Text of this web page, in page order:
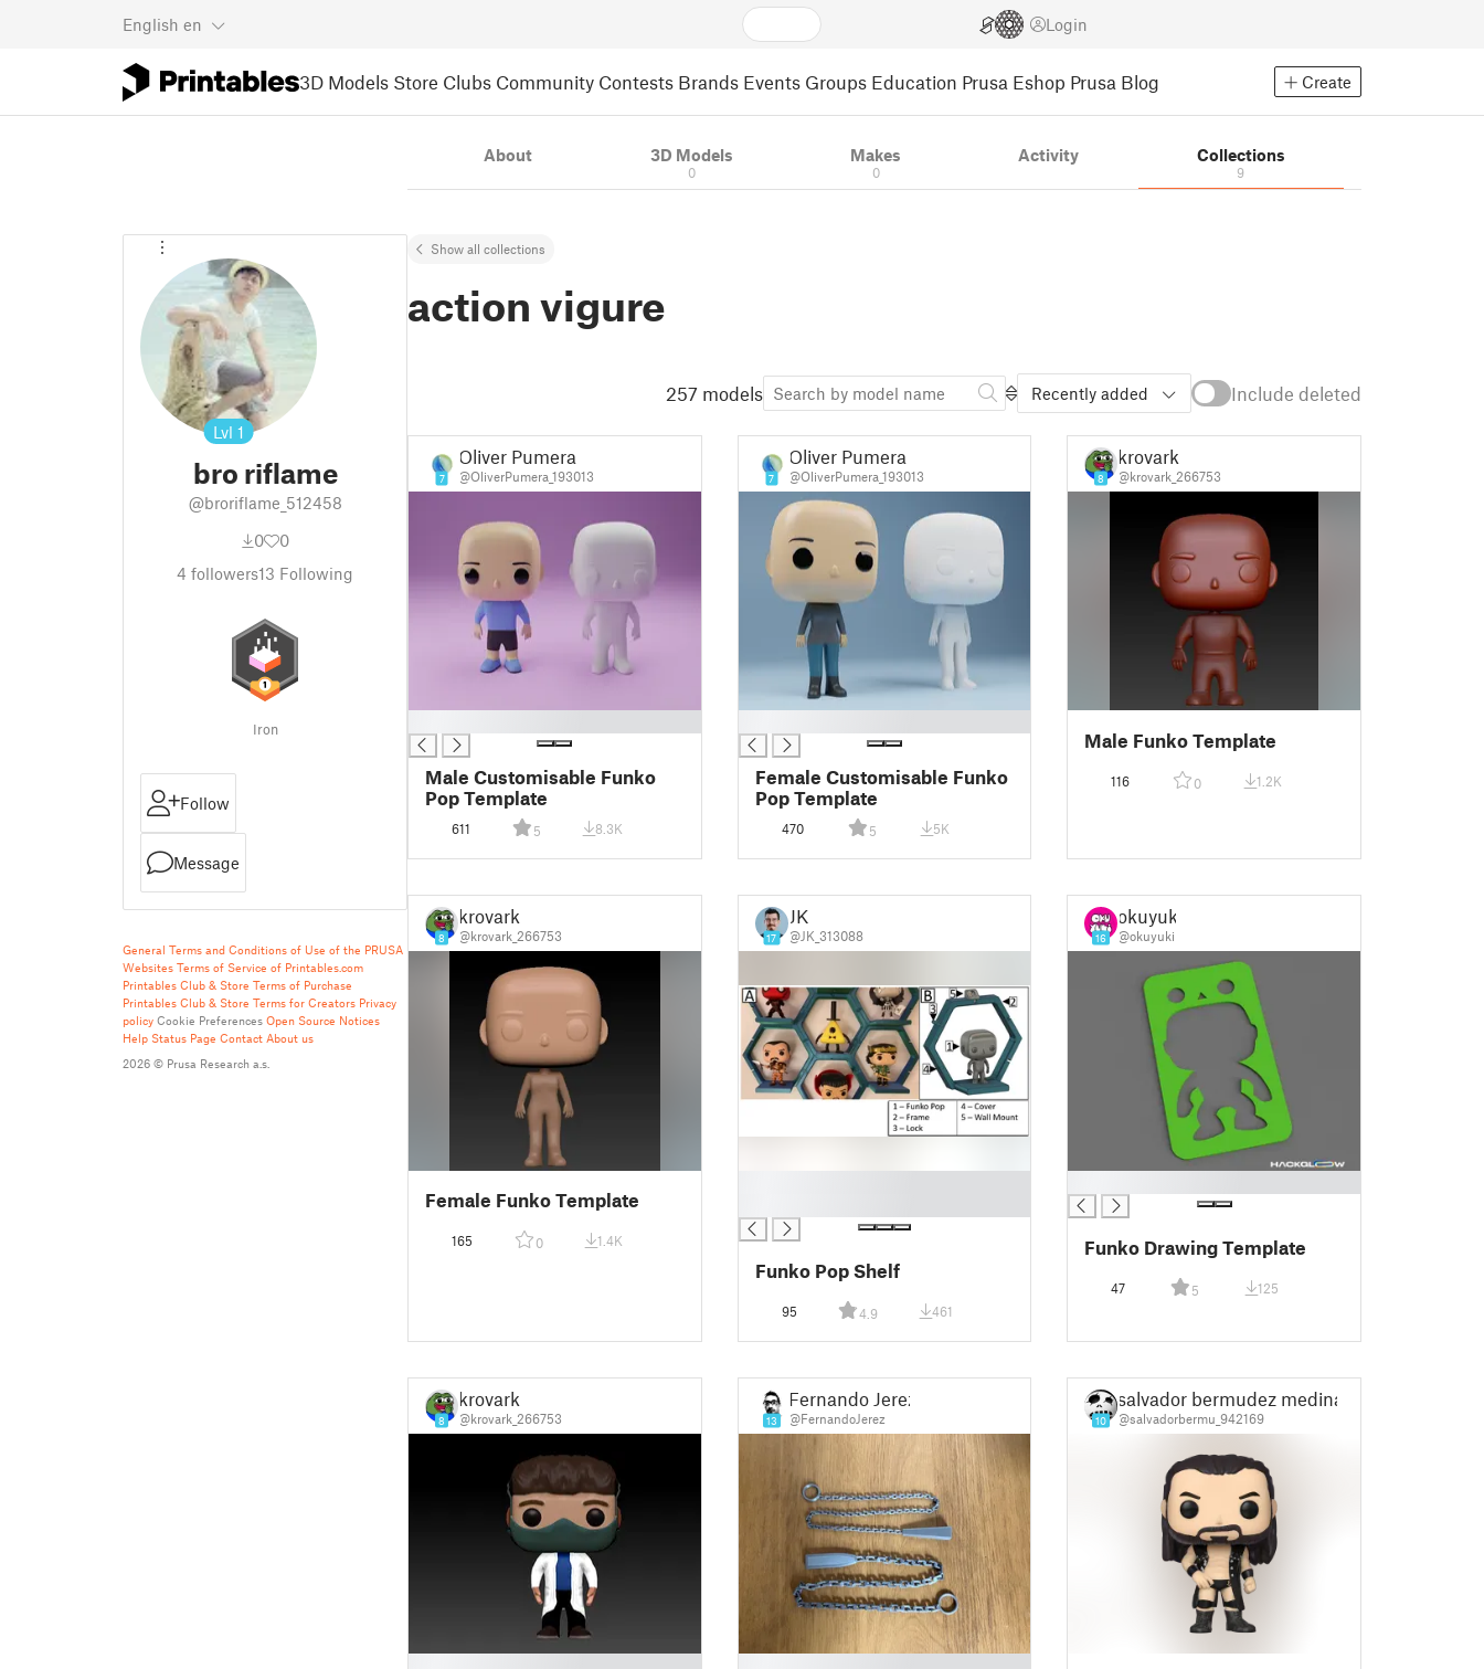
English en Login
3D Models Store Clubs Community Contests Brands Events Groups Education Prusa Eshop Prusa Blog Create
Lvl 1
bro riflame
@broriflame_512458
0
0
4 followers13 Following
Iron
Follow
Message
General Terms and Conditions of Use of the PRUSA
Websites Terms of Service of Printables.com
Printables Club & Store Terms of Purchase
Printables Club & Store Terms for Creators Privacy
policy Cookie Preferences Open Source Notices
Help Status Page Contact About us
2026 © Prusa Research a.s.
About 3D Models
0
Makes
0
Activity Collections
9
Show all collections
action vigure
257 models Recently added Include deleted
7
Oliver Pumera
@OliverPumera_193013
Male Customisable Funko
Pop Template
611 5 8.3K
7
Oliver Pumera
@OliverPumera_193013
Female Customisable Funko
Pop Template
470 5 5K
8
krovark
@krovark_266753
Male Funko Template
116 0 1.2K
8
krovark
@krovark_266753
Female Funko Template
165 0 1.4K
17
JK
@JK_313088
Funko Pop Shelf
95 4.9 461
16
okuyuki
@okuyuki
Funko Drawing Template
47 5 125
8
krovark
@krovark_266753 13
Fernando Jerez
@FernandoJerez 10
salvador bermudez medina
@salvadorbermu_942169